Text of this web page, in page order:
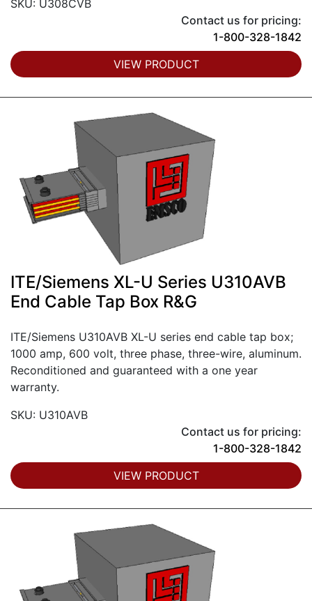
SKU: U308CVB
Contact us for pricing:
1-800-328-1842
VIEW PRODUCT
ITE/Siemens XL-U Series U310AVB
End Cable Tap Box R&G
ITE/Siemens U310AVB XL-U series end cable tap box;
1000 amp, 600 volt, three phase, three-wire, aluminum.
Reconditioned and guaranteed with a one year
warranty.
SKU: U310AVB
Contact us for pricing:
1-800-328-1842
VIEW PRODUCT